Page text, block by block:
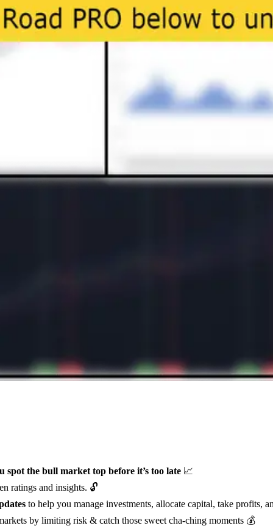
spot the bull market top before it’s too late 📈
ratings and insights. 🔓
to help you manage investments, allocate capital, take profits,
by limiting risk & catch those sweet cha-ching moments 💰